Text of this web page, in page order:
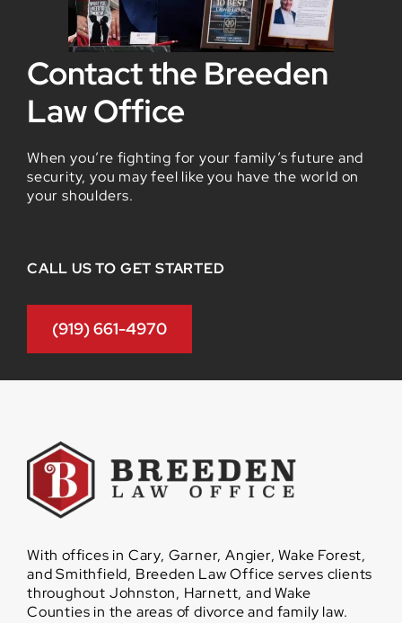
Contact the Breeden
Law Office
When you’re fighting for your family’s future and
security, you may feel like you have the world on
your shoulders.
CALL US TO GET STARTED
(919) 661-4970
With offices in Cary, Garner, Angier, Wake Forest,
and Smithfield, Breeden Law Office serves clients
throughout Johnston, Harnett, and Wake
Counties in the areas of divorce and family law.